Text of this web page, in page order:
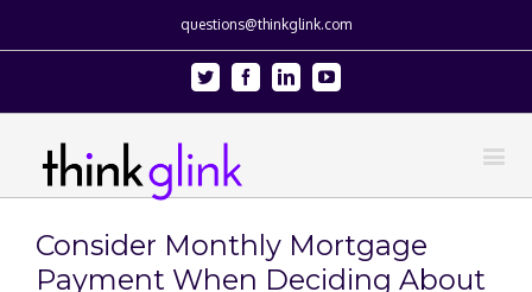
questions@thinkglink.com
Twitter FacebookLinkedinYoutube
Consider Monthly Mortgage
Payment When Deciding About